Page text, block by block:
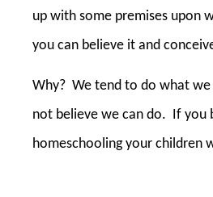
up with some premises upon
you can believe it and
Why? We tend to do what
not believe we can do. If you
homeschooling your children